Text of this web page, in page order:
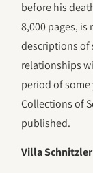
before his
8,000 pages, is
descriptions of
relationships
period of some
Collections of
published.
Villa